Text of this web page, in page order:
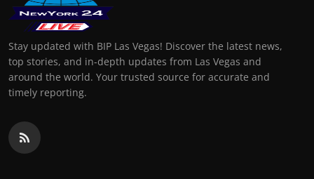
Stay updated with BIP Las Vegas! Discover the latest news,
top stories, and in-depth updates from Las Vegas and
around the world. Your trusted source for accurate and
timely reporting.